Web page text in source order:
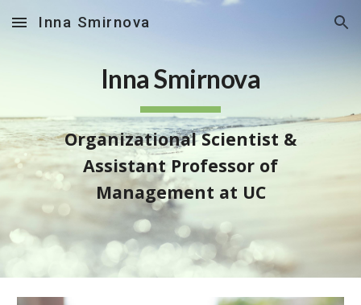
Skip to main content Skip to navigation
Inna Smirnova
Inna Smirnova
Organizational Scientist &
Assistant Professor of
Management at UC